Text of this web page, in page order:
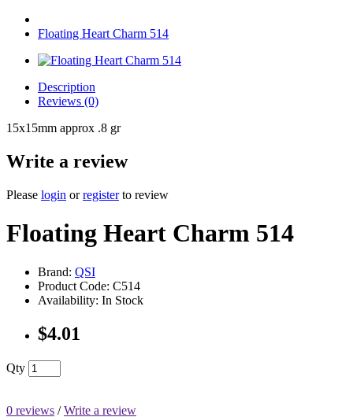
Floating Heart Charm 514
Description
Reviews (0)
15x15mm approx .8 gr
Write a review
Please login orregisterto review
Floating Heart Charm 514
Brand: QSI
Product Code: C514
Availability: In Stock
$4.01
Qty
0 reviews /Write a review